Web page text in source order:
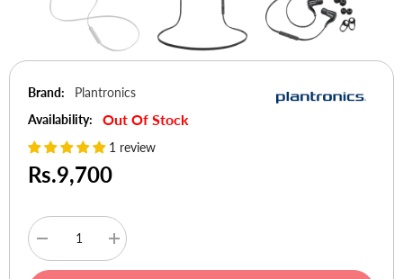
Brand:
Plantronics
Availability:
Out Of Stock
1 review
Rs.9,700
Decrease
quantity
for
Increase
quantity
for